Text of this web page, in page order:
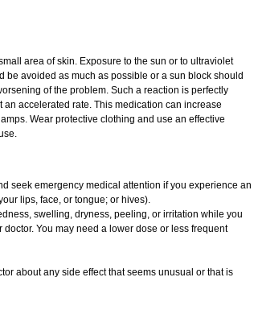
area of skin. Exposure to the sun or to ultraviolet
avoided as much as possible or a sun block should
of the problem. Such a reaction is perfectly
accelerated rate. This medication can increase
Wear protective clothing and use an effective
seek emergency medical attention if you experience an
lips, face, or tongue; or hives).
swelling, dryness, peeling, or irritation while you
You may need a lower dose or less frequent
about any side effect that seems unusual or that is